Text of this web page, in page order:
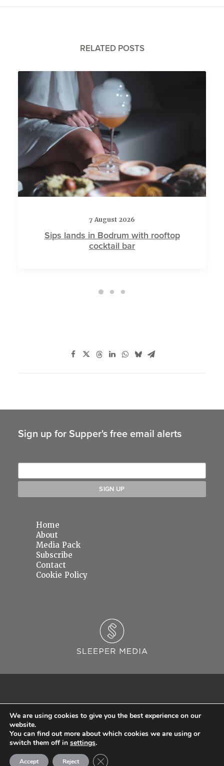
RELATED POSTS
7 August 2026
Sips lands in Bodrum with rooftop
cocktail bar
Sign up for Supper's free email alerts
Home
About
Media Pack
Subscribe
Contact
Cookie Policy
© 2026 Sleeper Media Ltd. Registered in England and Wales with Company Number
We are using cookies to give you the best experience on our
website.
You can find out more about which cookies we are using or
switch them off in settings.
Accept Reject Close GDPR Cookie Banner